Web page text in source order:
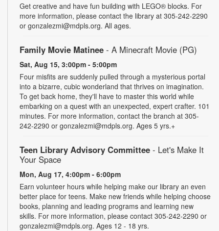
Get creative and have fun building with LEGO® blocks. For
more information, please contact the library at 305-242-2290
or gonzalezmi@mdpls.org. All ages.
Family Movie Matinee - A Minecraft Movie (PG)
Sat, Aug 15, 3:00pm - 5:00pm
Four misfits are suddenly pulled through a mysterious portal
into a bizarre, cubic wonderland that thrives on imagination.
To get back home, they'll have to master this world while
embarking on a quest with an unexpected, expert crafter. 101
minutes. For more information, contact the branch at 305-
242-2290 or gonzalezmi@mdpls.org. Ages 5 yrs.+
Teen Library Advisory Committee - Let's Make It
Your Space
Mon, Aug 17, 4:00pm - 6:00pm
Earn volunteer hours while helping make our library an even
better place for teens. Make new friends while helping choose
books, planning and leading programs and learning new
skills. For more information, please contact 305-242-2290 or
gonzalezmi@mdpls.org. Ages 12 - 18 yrs.